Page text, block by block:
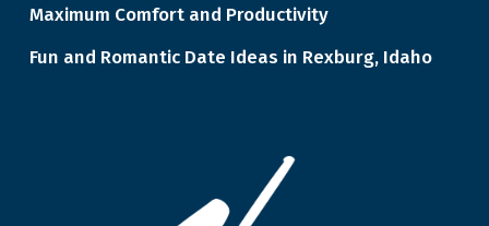
Maximum Comfort and Productivity
Fun and Romantic Date Ideas in Rexburg, Idaho